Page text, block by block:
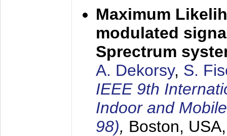
Maximum
modulated
Sprectrum
A. Dekorsy, S.
IEEE 9th
Indoor and
98), Boston,